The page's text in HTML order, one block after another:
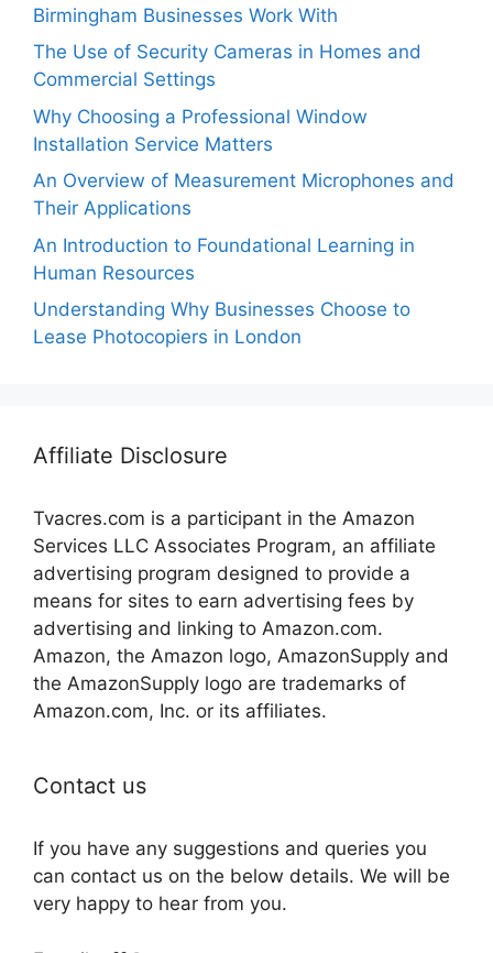
Birmingham Businesses Work With
The Use of Security Cameras in Homes and
Commercial Settings
Why Choosing a Professional Window
Installation Service Matters
An Overview of Measurement Microphones and
Their Applications
An Introduction to Foundational Learning in
Human Resources
Understanding Why Businesses Choose to
Lease Photocopiers in London
Affiliate Disclosure
Tvacres.com is a participant in the Amazon
Services LLC Associates Program, an affiliate
advertising program designed to provide a
means for sites to earn advertising fees by
advertising and linking to Amazon.com.
Amazon, the Amazon logo, AmazonSupply and
the AmazonSupply logo are trademarks of
Amazon.com, Inc. or its affiliates.
Contact us
If you have any suggestions and queries you
can contact us on the below details. We will be
very happy to hear from you.